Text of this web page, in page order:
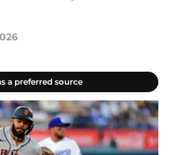
a preferred source